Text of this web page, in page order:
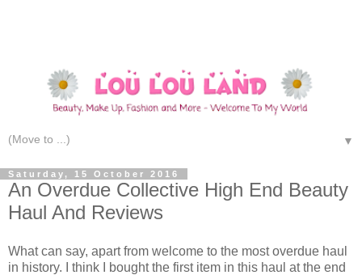
▼
Saturday, 15 October 2016
An Overdue Collective High End Beauty
Haul And Reviews
What can say, apart from welcome to the most overdue haul
in history. I think I bought the first item in this haul at the end